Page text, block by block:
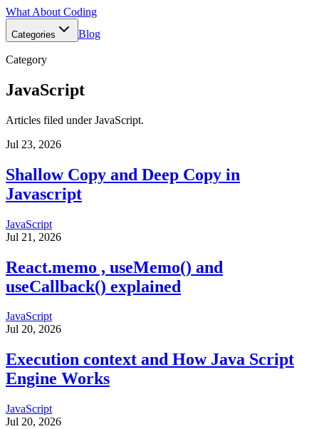
What About Coding
Categories Blog
Category
JavaScript
Articles filed underJavaScript.
Jul 23, 2026
Shallow Copy and Deep Copy in
Javascript
JavaScript
Jul 21, 2026
React.memo , useMemo() and
useCallback() explained
JavaScript
Jul 20, 2026
Execution context and How Java Script
Engine Works
JavaScript
Jul 20, 2026